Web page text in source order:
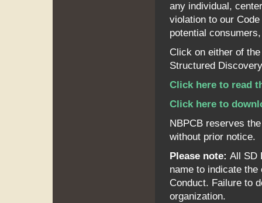
any individual,
violation to our
potential
Click on either of
Structured
Click here to read
Click here to
NBPCB reserves
without prior notice.
Please note: All SD
name to indicate
Conduct. Failure to
organization.